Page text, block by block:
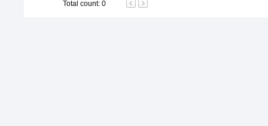
Total count: 0